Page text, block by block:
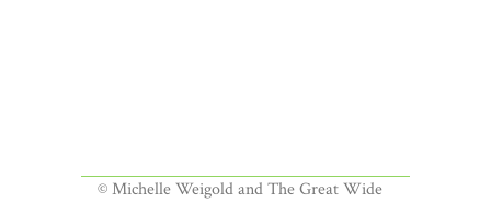
© Michelle Weigold and The Great Wide